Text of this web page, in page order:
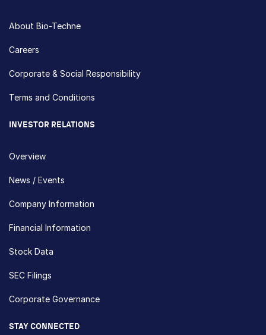
About Bio-Techne
Careers
Corporate & Social Responsibility
Terms and Conditions
INVESTOR RELATIONS
Overview
News / Events
Company Information
Financial Information
Stock Data
SEC Filings
Corporate Governance
STAY CONNECTED